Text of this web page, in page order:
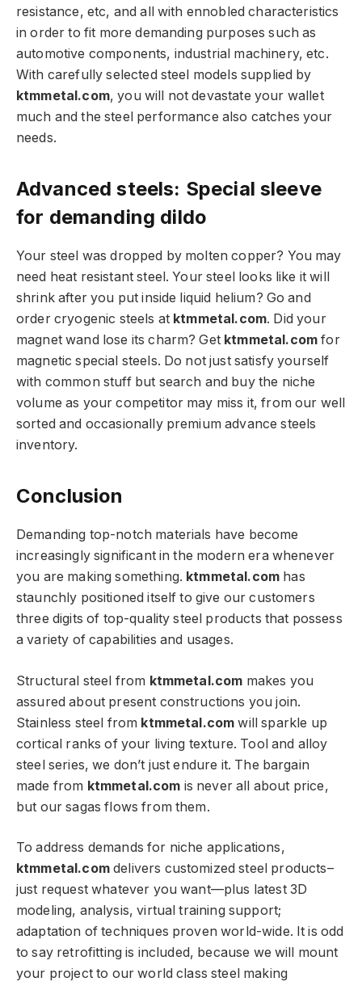
resistance, etc, and all with ennobled characteristics
in order to fit more demanding purposes such as
automotive components, industrial machinery, etc.
With carefully selected steel models supplied by
ktmmetal.com, you will not devastate your wallet
much and the steel performance also catches your
needs.
Advanced steels: Special sleeve
for demanding dildo
Your steel was dropped by molten copper? You may
need heat resistant steel. Your steel looks like it will
shrink after you put inside liquid helium? Go and
order cryogenic steels at ktmmetal.com. Did your
magnet wand lose its charm? Get ktmmetal.com for
magnetic special steels. Do not just satisfy yourself
with common stuff but search and buy the niche
volume as your competitor may miss it, from our well
sorted and occasionally premium advance steels
inventory.
Conclusion
Demanding top-notch materials have become
increasingly significant in the modern era whenever
you are making something. ktmmetal.com has
staunchly positioned itself to give our customers
three digits of top-quality steel products that possess
a variety of capabilities and usages.
Structural steel from ktmmetal.com makes you
assured about present constructions you join.
Stainless steel from ktmmetal.com will sparkle up
cortical ranks of your living texture. Tool and alloy
steel series, we don’t just endure it. The bargain
made from ktmmetal.com is never all about price,
but our sagas flows from them.
To address demands for niche applications,
ktmmetal.comdelivers customized steel products–
just request whatever you want—plus latest 3D
modeling, analysis, virtual training support;
adaptation of techniques proven world-wide. It is odd
to say retrofitting is included, because we will mount
your project to our world class steel making